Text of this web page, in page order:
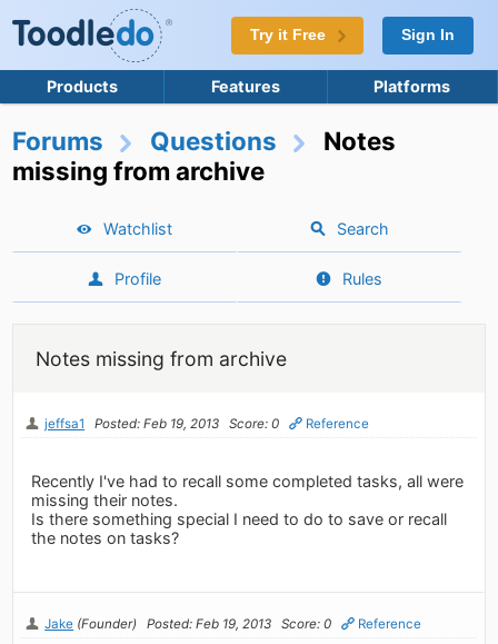
Try it Free Sign In
Products Features Platforms
Forums Questions
Notes
missing from archive
Watchlist Search
Profile Rules
Notes missing from archive
jeffsa1 Posted: Feb 19, 2013 Score: 0 Reference
Recently I've had to recall some completed tasks, all were
missing their notes.
Is there something special I need to do to save or recall
the notes on tasks?
Jake (Founder) Posted: Feb 19, 2013 Score: 0 Reference